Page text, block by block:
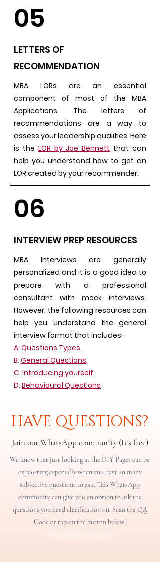
05
LETTERS OF
RECOMMENDATION
MBA LORs are an essential
component of most of the MBA
Applications. The letters of
recommendations are a way to
assess your leadership qualities. Here
is the LOR by Joe Bennett that can
help you understand how to get an
LOR created by your recommender.
06
INTERVIEW PREP RESOURCES
MBA Interviews are generally
personalized and it is a good idea to
prepare with a professional
consultant with mock interviews.
However, the following resources can
help you understand the general
interview format that includes-
A. Questions Types,
B. General Questions,
C. Introducing yourself,
D. Behavioural Questions
HAVE QUESTIONS?
Join our WhatsApp community (It's free)
We know that just looking at the DIY Pages can be
exhausting especially when you have so many
subjective questions to ask. This WhatsApp
community can give you an option to ask the
questions you need clarification on. Scan the QR
Code or tap on the button below!
WhatsApp Community